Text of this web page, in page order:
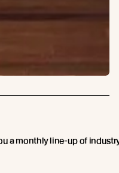
a monthly line-up of